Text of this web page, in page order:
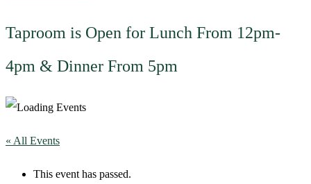
Taproom is Open for Lunch From 12pm-
4pm & Dinner From 5pm
« All Events
This event has passed.